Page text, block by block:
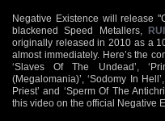
Negative Existence will release
blackened Speed Metallers,
originally released in 2010 as a
almost immediately. Here’s the
‘Slaves Of The Undead’,
(Megalomania)’, ‘Sodomy In
Priest’ and ‘Sperm Of The
this video on the official Negative